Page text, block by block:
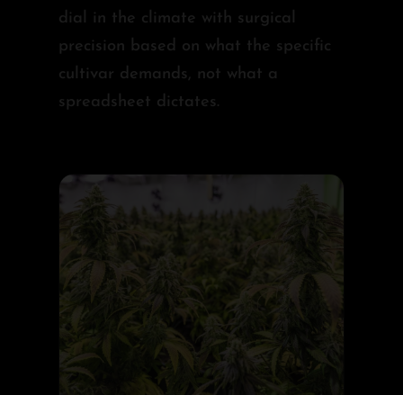
dial in the climate with surgical
precision based on what the specific
cultivar demands, not what a
spreadsheet dictates.